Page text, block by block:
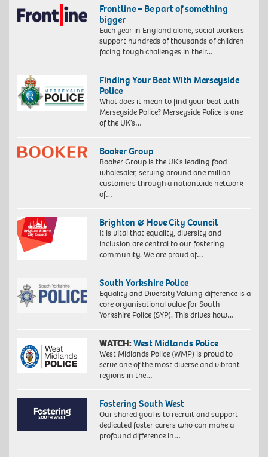
Frontline – Be part of something
bigger
Each year in England alone, social workers
support hundreds of thousands of children
facing tough challenges in their…
Finding Your Beat With Merseyside
Police
What does it mean to find your beat with
Merseyside Police? Merseyside Police is one
of the UK’s…
Booker Group
Booker Group is the UK’s leading food
wholesaler, serving around one million
customers through a nationwide network
of…
Brighton & Hove City Council
It is vital that equality, diversity and
inclusion are central to our fostering
community. We are proud of…
South Yorkshire Police
Equality and Diversity Valuing difference is a
core organisational value for South
Yorkshire Police (SYP). This drives how…
WATCH:West Midlands Police
West Midlands Police (WMP) is proud to
serve one of the most diverse and vibrant
regions in the…
Fostering South West
Our shared goal is to recruit and support
dedicated foster carers who can make a
profound difference in…